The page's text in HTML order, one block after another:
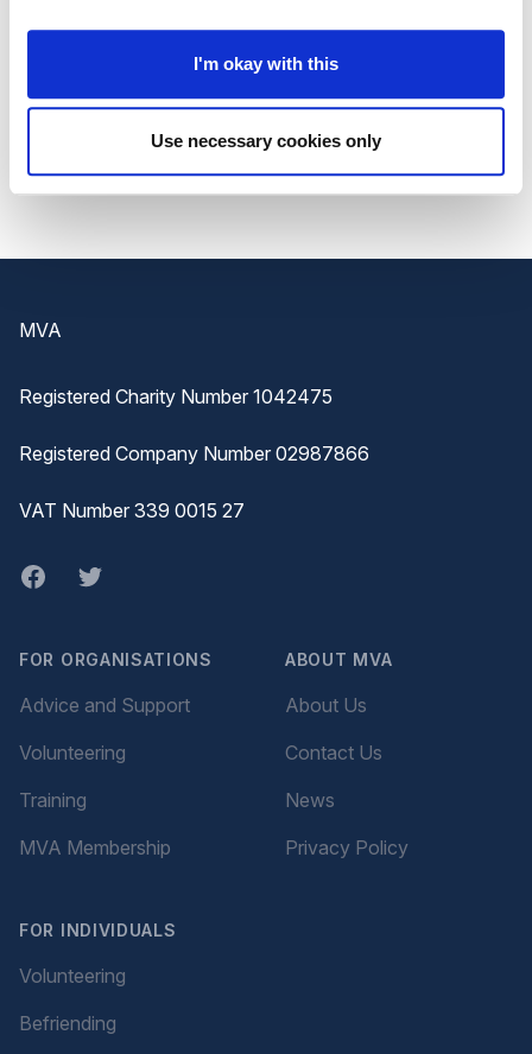
I'm okay with this
Use necessary cookies only
MVA
Registered Charity Number 1042475
Registered Company Number 02987866
VAT Number 339 0015 27
Facebook
twitter
FOR ORGANISATIONS
Advice and Support
Volunteering
Training
MVA Membership
FOR INDIVIDUALS
Volunteering
Befriending
ABOUT MVA
About Us
Contact Us
News
Privacy Policy